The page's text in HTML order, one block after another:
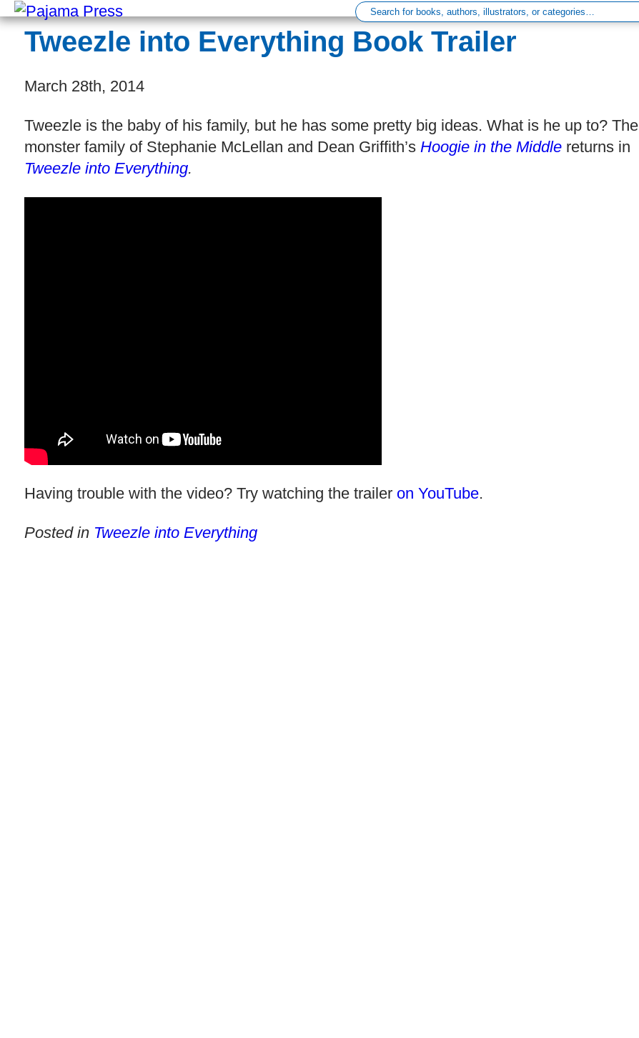
Tweezle into Everything Book Trailer
March 28th, 2014
Tweezle is the baby of his family, but he has some pretty big ideas. What is he up to? The
monster family of Stephanie McLellan and Dean Griffith’s Hoogie in the Middle returns in
Tweezle into Everything.
Having trouble with the video? Try watching the trailer on YouTube.
Posted in Tweezle into Everything